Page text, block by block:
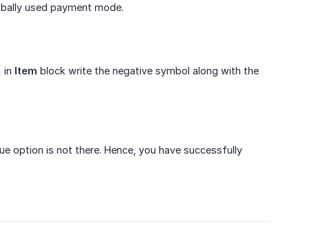
used payment mode.
in Item block write the negative symbol along with the
option is not there. Hence, you have successfully